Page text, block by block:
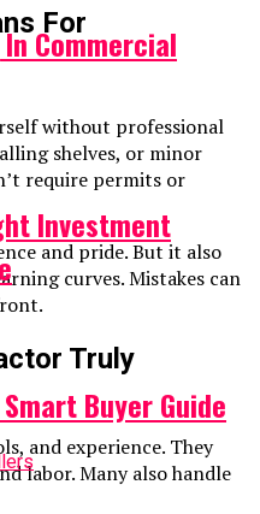
For
without professional
shelves, or minor
require permits or
and pride. But it also
curves. Mistakes can
Truly
and experience. They
labor. Many also handle
Commercial
Investment
Buyer Guide